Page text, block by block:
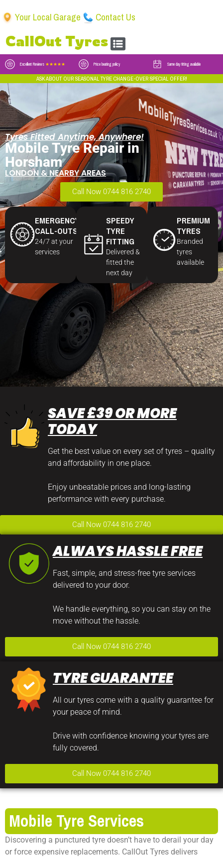
CallOut Tyres
Your Local Garage Contact Us
Excellent Reviews ★★★★★ Price beating policy Same day fitting available
ASK ABOUT OUR SEASONAL TYRE CHANGE-OVER SPECIAL OFFER!
Tyres Fitted Anytime, Anywhere!
Mobile Tyre Repair in
Horsham
LONDON & NEARBY AREAS
Call Now 0744 816 2740
EMERGENCY
CALL-OUTS
24/7 at your
services
SPEEDY
TYRE
FITTING
Delivered &
fitted the
next day
PREMIUM
TYRES
Branded
tyres
available
SAVE £39 OR MORE
TODAY
Get the best value on every set of tyres – quality
and affordability in one place.
Enjoy unbeatable prices and long-lasting
performance with every purchase.
Call Now 0744 816 2740
ALWAYS HASSLE FREE
Fast, simple, and stress-free tyre services
delivered to your door.
We handle everything, so you can stay on the
move without the hassle.
Call Now 0744 816 2740
TYRE GUARANTEE
All our tyres come with a quality guarantee for
your peace of mind.
Drive with confidence knowing your tyres are
fully covered.
Call Now 0744 816 2740
Mobile Tyre Services
Discovering a punctured tyre doesn’t have to derail your day
or force expensive replacements. CallOut Tyres delivers